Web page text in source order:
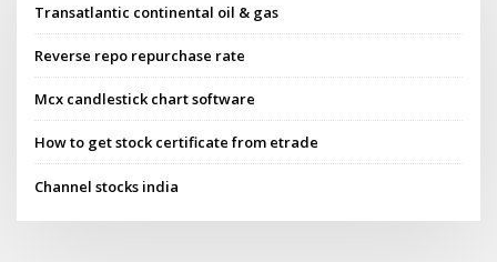
Transatlantic continental oil & gas
Reverse repo repurchase rate
Mcx candlestick chart software
How to get stock certificate from etrade
Channel stocks india